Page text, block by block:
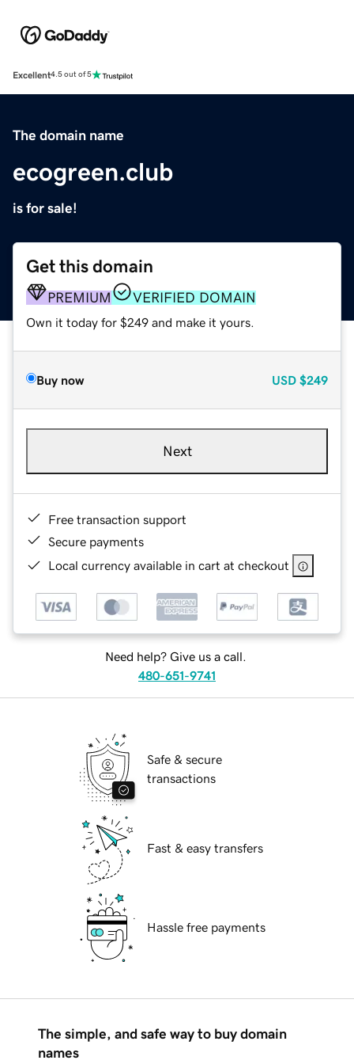
Excellent4.5 out of 5
The domain name
ecogreen.club
is for sale!
Get this domain
PREMIUM VERIFIED DOMAIN
Own it today for $249 and make it yours.
Buy now USD $249
Next
Free transaction support
Secure payments
Local currency available in cart at checkout
Need help? Give us a call.
480-651-9741
Safe & secure
transactions
Fast & easy transfers
Hassle free payments
The simple, and safe way to buy domain
names